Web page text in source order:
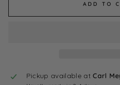
ADD TO
Pickup available atCarl